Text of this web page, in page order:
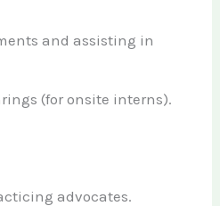
and assisting in
(for onsite interns).
advocates.